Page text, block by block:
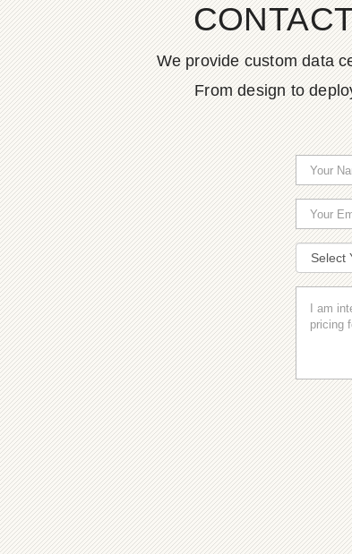
We provide custom data
From design to